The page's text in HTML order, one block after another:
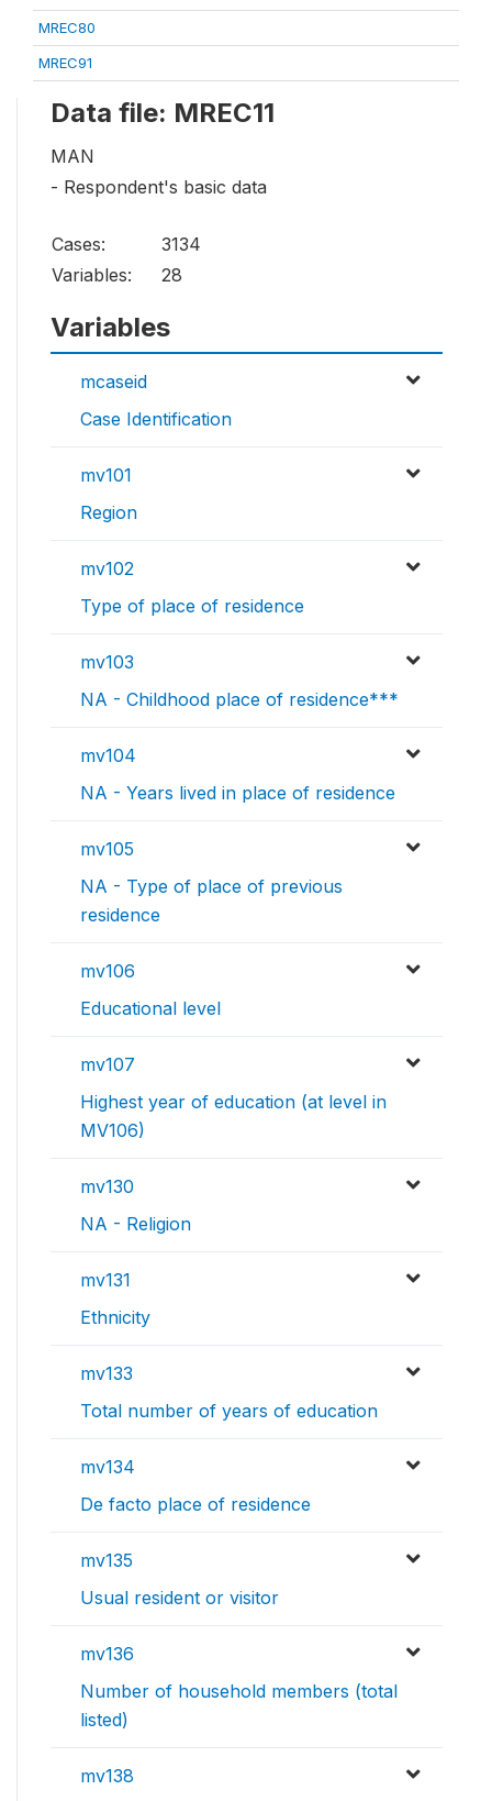
MREC80
MREC91
Data file: MREC11
MAN
- Respondent's basic data
Cases:
3134
Variables:
28
Variables
mcaseid
Case Identification
mv101
Region
mv102
Type of place of residence
mv103
NA - Childhood place of residence***
mv104
NA - Years lived in place of residence
mv105
NA - Type of place of previous
residence
mv106
Educational level
mv107
Highest year of education (at level in
MV106)
mv130
NA - Religion
mv131
Ethnicity
mv133
Total number of years of education
mv134
De facto place of residence
mv135
Usual resident or visitor
mv136
Number of household members (total
listed)
mv138